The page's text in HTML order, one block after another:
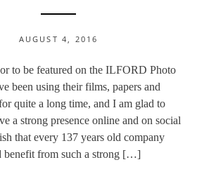
AUGUST 4, 2016
to be featured on the ILFORD Photo
been using their films, papers and
quite a long time, and I am glad to
a strong presence online and on social
that every 137 years old company
benefit from such a strong […]